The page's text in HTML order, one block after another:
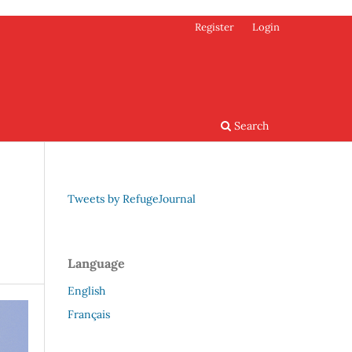
Search
Register Login
Tweets by RefugeJournal
Language
English
Français